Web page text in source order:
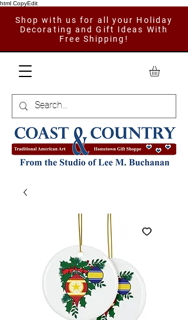
html CopyEdit
Shop with us for all your Holiday
Decorating and Gift Ideas With
Free Shipping!